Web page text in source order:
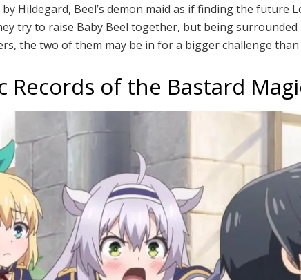
Hildegard, Beel’s demon maid as if finding the future
try to raise Baby Beel together, but being
the two of them may be in for a bigger challenge than
Records of the Bastard